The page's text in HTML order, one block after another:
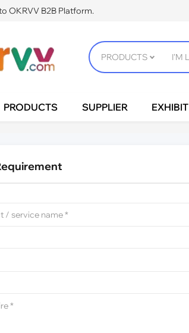
OKRVV B2B Platform.
PRODUCTS SUPPLIER EXHIBIT